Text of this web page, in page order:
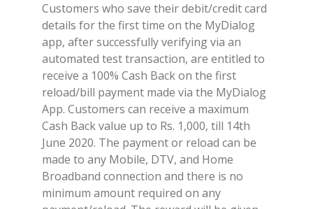
Customers who save their debit/credit card
details for the first time on the MyDialog
app, after successfully verifying via an
automated test transaction, are entitled to
receive a 100% Cash Back on the first
reload/bill payment made via the MyDialog
App. Customers can receive a maximum
Cash Back value up to Rs. 1,000, till 14th
June 2020. The payment or reload can be
made to any Mobile, DTV, and Home
Broadband connection and there is no
minimum amount required on any